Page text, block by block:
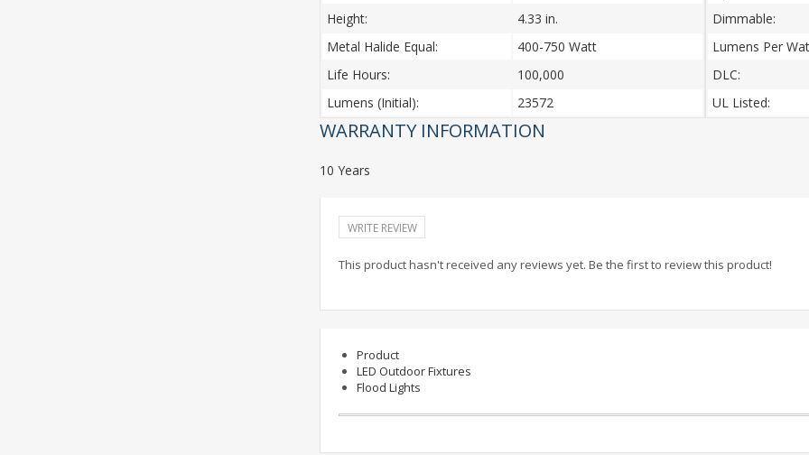
Height:
4.33 in.
Metal Halide Equal:
400-750 Watt
Life Hours:
100,000
Lumens (Initial):
23572
Dimmable:
Lumens Per
DLC:
UL Listed:
WARRANTY INFORMATION
10 Years
WRITE REVIEW
This product hasn't received any reviews yet. Be the first to review this product!
Product
LED Outdoor Fixtures
Flood Lights